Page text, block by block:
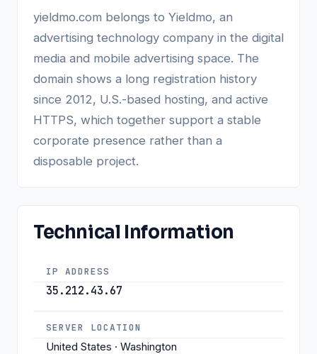
yieldmo.com belongs to Yieldmo, an
advertising technology company in the digital
media and mobile advertising space. The
domain shows a long registration history
since 2012, U.S.-based hosting, and active
HTTPS, which together support a stable
corporate presence rather than a
disposable project.
Technical Information
IP ADDRESS
35.212.43.67
SERVER LOCATION
United States · Washington